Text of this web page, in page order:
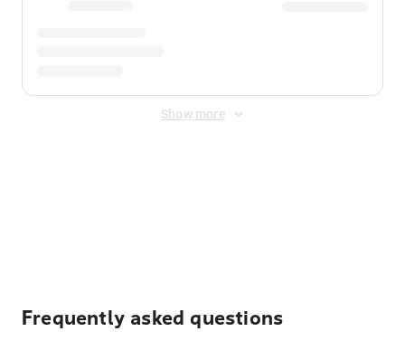
Show more
Frequently asked questions